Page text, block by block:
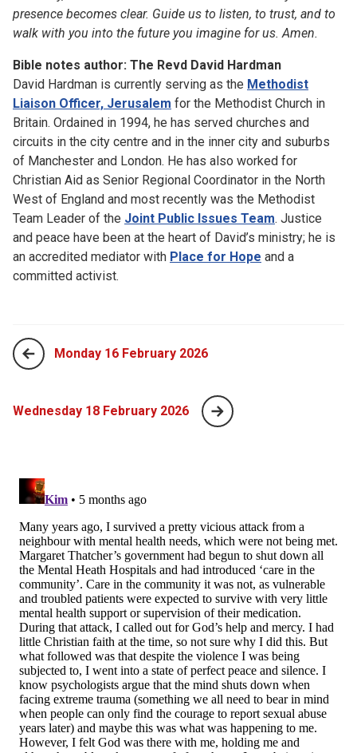
presence becomes clear. Guide us to listen, to trust, and to
walk with you into the future you imagine for us. Amen.
Bible notes author: The Revd David Hardman
David Hardman is currently serving as the Methodist
Liaison Officer, Jerusalem for the Methodist Church in
Britain. Ordained in 1994, he has served churches and
circuits in the city centre and in the inner city and suburbs
of Manchester and London. He has also worked for
Christian Aid as Senior Regional Coordinator in the North
West of England and most recently was the Methodist
Team Leader of the Joint Public Issues Team. Justice
and peace have been at the heart of David’s ministry; he is
an accredited mediator with Place for Hope and a
committed activist.
Monday 16 February 2026
Wednesday 18 February 2026